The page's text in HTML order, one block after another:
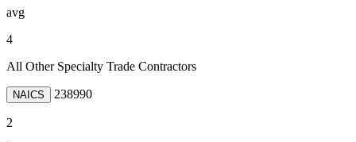
avg
4
All Other Specialty Trade Contractors
NAICS 238990
2